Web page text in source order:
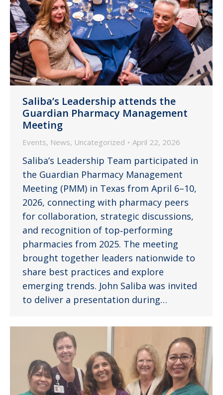
Saliba’s Leadership attends the
Guardian Pharmacy Management
Meeting
Events, News, Uncategorized April 22, 2026
Saliba’s Leadership Team participated in
the Guardian Pharmacy Management
Meeting (PMM) in Texas from April 6–10,
2026, connecting with pharmacy peers
for collaboration, strategic discussions,
and recognition of top‑performing
pharmacies from 2025. The meeting
brought together leaders nationwide to
share best practices and explore
emerging trends. John Saliba was invited
to deliver a presentation during…